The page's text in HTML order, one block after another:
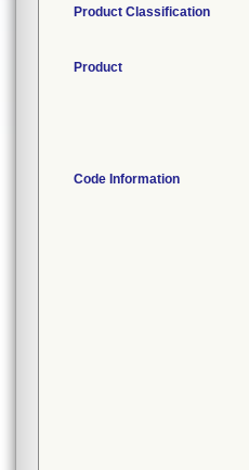
Product Classification
Product
Code Information